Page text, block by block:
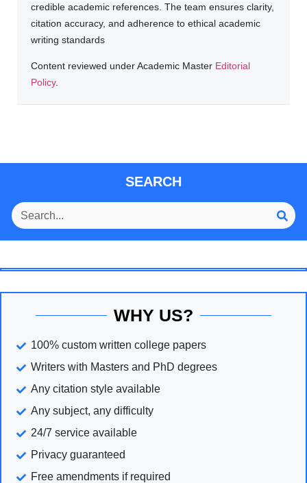
credible academic references. The team ensures clarity,
citation accuracy, and adherence to ethical academic
writing standards
Content reviewed under Academic Master Editorial
Policy.
SEARCH
WHY US?
100% custom written college papers
Writers with Masters and PhD degrees
Any citation style available
Any subject, any difficulty
24/7 service available
Privacy guaranteed
Free amendments if required